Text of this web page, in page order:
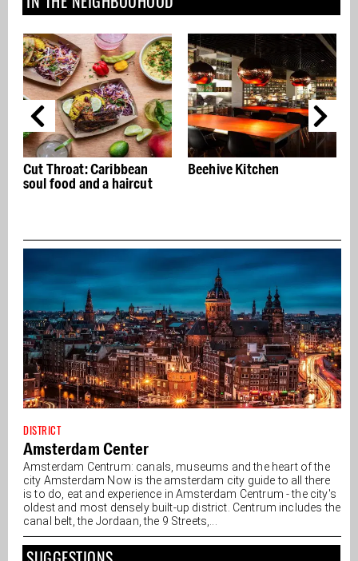
Beehive Kitchen
The Roode Leeuw reopens
DISTRICT
Amsterdam Center
Amsterdam Centrum: canals, museums and the heart of the
city Amsterdam Now is the amsterdam city guide to all there
is to do, eat and experience in Amsterdam Centrum - the city's
oldest and most densely built-up district. Centrum includes the
canal belt, the Jordaan, the 9 Streets,...